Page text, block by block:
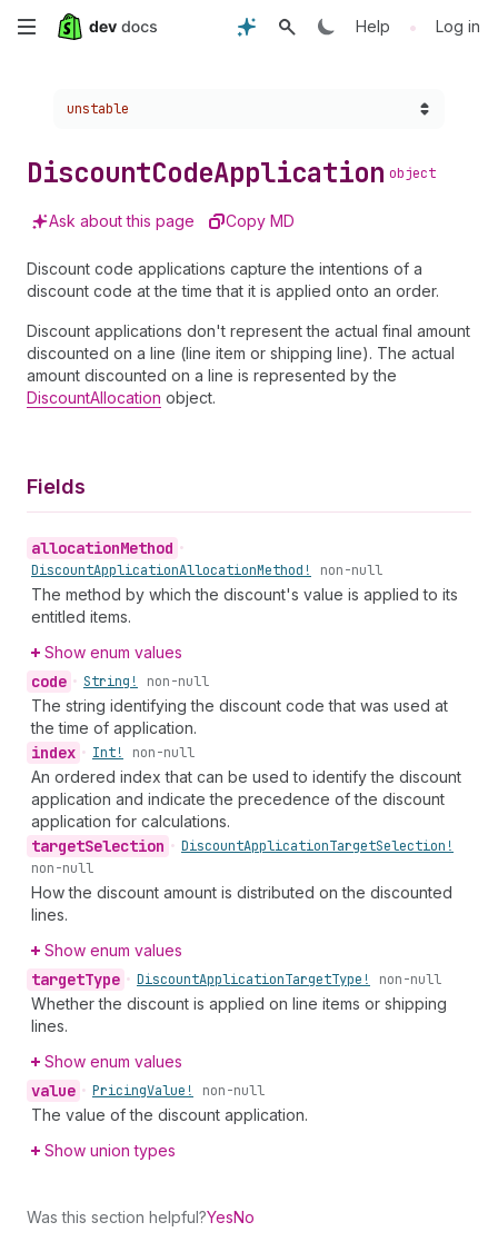
Skip
content
Help • Log in
Choose a version:
unstable
DiscountCodeApplication object
Ask about this page Copy MD
Discount code applications capture the intentions of a
discount code at the time that it is applied onto an order.
Discount applications don't represent the actual final amount
discounted on a line (line item or shipping line). The actual
amount discounted on a line is represented by the
DiscountAllocation object.
Fields
allocationMethod •
DiscountApplicationAllocationMethod! non-null
The method by which the discount's value is applied to its
entitled items.
Show enum values
code • String! non-null
The string identifying the discount code that was used at
the time of application.
index • Int! non-null
An ordered index that can be used to identify the discount
application and indicate the precedence of the discount
application for calculations.
targetSelection • DiscountApplicationTargetSelection!
non-null
How the discount amount is distributed on the discounted
lines.
Show enum values
targetType • DiscountApplicationTargetType! non-null
Whether the discount is applied on line items or shipping
lines.
Show enum values
value • PricingValue! non-null
The value of the discount application.
Show union types
Was this section helpful?YesNo